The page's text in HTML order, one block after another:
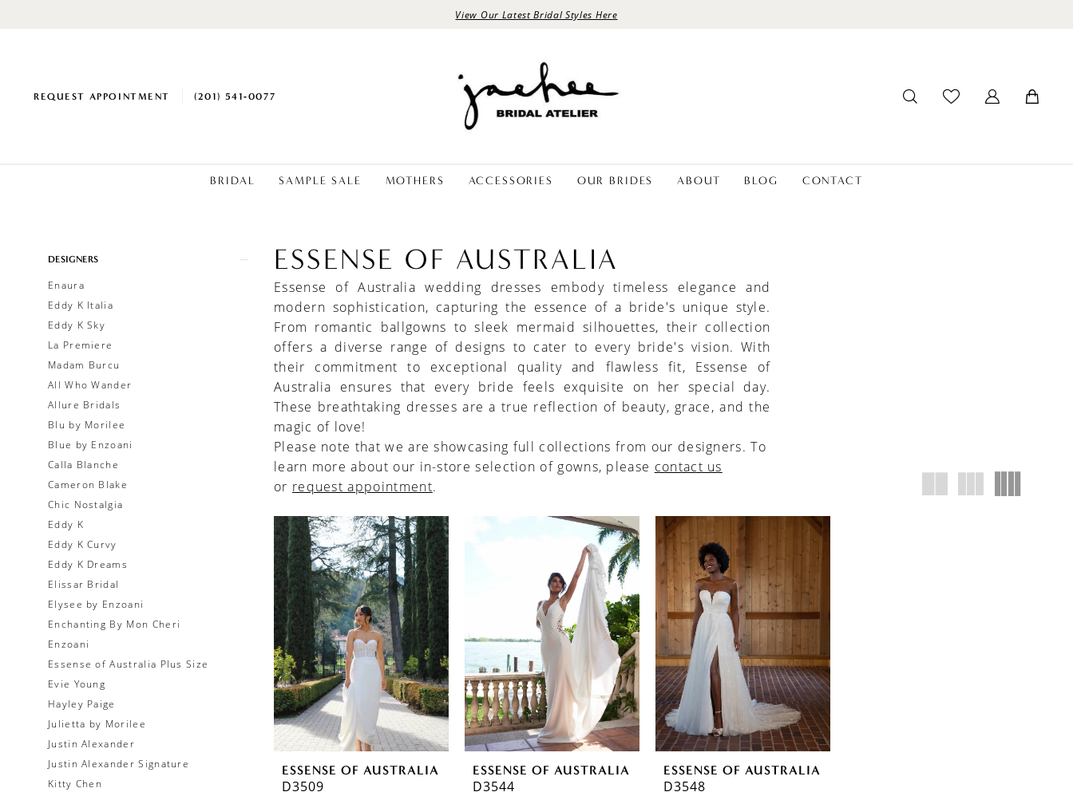
View Our Latest Bridal Styles Here
REQUEST APPOINTMENT (201) 541‑0077
BRIDAL SAMPLE SALE MOTHERS ACCESSORIES OUR BRIDES ABOUT BLOG CONTACT
Product
Filters
DESIGNERS
Enaura
Eddy K Italia
Eddy K Sky
La Premiere
Madam Burcu
All Who Wander
Allure Bridals
Blu by Morilee
Blue by Enzoani
Calla Blanche
Cameron Blake
Chic Nostalgia
Eddy K
Eddy K Curvy
Eddy K Dreams
Elissar Bridal
Elysee by Enzoani
Enchanting By Mon Cheri
Enzoani
Essense of Australia Plus Size
Evie Young
Hayley Paige
Julietta by Morilee
Justin Alexander
Justin Alexander Signature
Kitty Chen
ESSENSE OF AUSTRALIA
Essense of Australia wedding dresses embody timeless elegance and
modern sophistication, capturing the essence of a bride's unique style.
From romantic ballgowns to sleek mermaid silhouettes, their collection
offers a diverse range of designs to cater to every bride's vision. With
their commitment to exceptional quality and flawless fit, Essense of
Australia ensures that every bride feels exquisite on her special day.
These breathtaking dresses are a true reflection of beauty, grace, and the
magic of love!
Please note that we are showcasing full collections from our designers. To
learn more about our in-store selection of gowns, please contact us
or request appointment.
ESSENSE OF AUSTRALIA
D3509
ESSENSE OF AUSTRALIA
D3544
ESSENSE OF AUSTRALIA
D3548